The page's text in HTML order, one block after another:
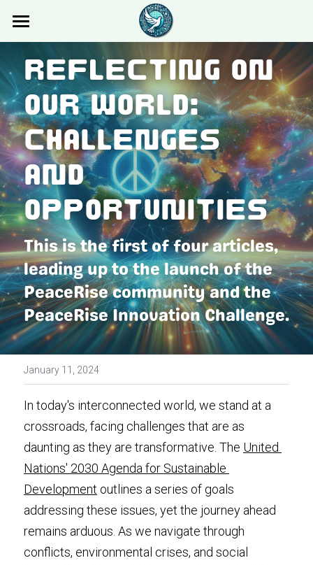
Home
About
About Us
Partners
Sponsors
Concept Note
Innovation Challenge
Innovation Challenge
Events
Blog
Blog
Videos
UN SDGs
Gallery
Media Kit
Members Only
Login
Search
connect@peacerise.global
Reflecting on
Our World:
Challenges
and
Opportunities
This is the first of four articles,
leading up to the launch of the
PeaceRise community and the
January 11, 2024
In today's interconnected world, we stand at a
crossroads, facing challenges that are as
daunting as they are transformative. The United
Nations' 2030 Agenda for Sustainable
Development outlines a series of goals
addressing these issues, yet the journey ahead
remains arduous. As we navigate through
conflicts, environmental crises, and social
STORE CATEGORIES
All Categories